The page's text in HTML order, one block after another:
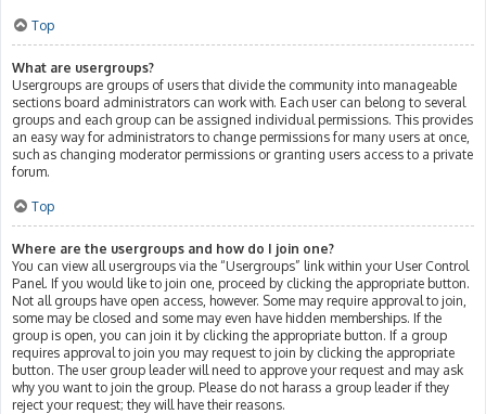
Top
What are usergroups?
Usergroups are groups of users that divide the community into manageable
sections board administrators can work with. Each user can belong to several
groups and each group can be assigned individual permissions. This provides
an easy way for administrators to change permissions for many users at once,
such as changing moderator permissions or granting users access to a private
forum.
Top
Where are the usergroups and how do I join one?
You can view all usergroups via the “Usergroups” link within your User Control
Panel. If you would like to join one, proceed by clicking the appropriate button.
Not all groups have open access, however. Some may require approval to join,
some may be closed and some may even have hidden memberships. If the
group is open, you can join it by clicking the appropriate button. If a group
requires approval to join you may request to join by clicking the appropriate
button. The user group leader will need to approve your request and may ask
why you want to join the group. Please do not harass a group leader if they
reject your request; they will have their reasons.